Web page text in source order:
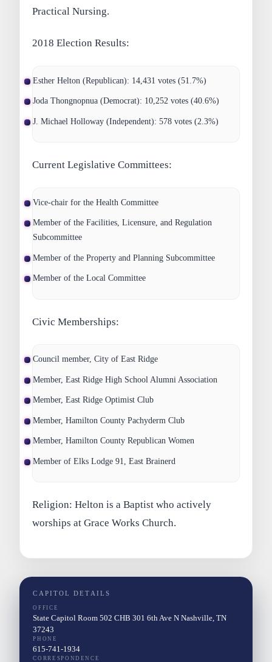
Practical Nursing.
2018 Election Results:
Esther Helton (Republican): 14,431 votes (51.7%)
Joda Thongnopnua (Democrat): 10,252 votes (40.6%)
J. Michael Holloway (Independent): 578 votes (2.3%)
Current Legislative Committees:
Vice-chair for the Health Committee
Member of the Facilities, Licensure, and Regulation
Subcommittee
Member of the Property and Planning Subcommittee
Member of the Local Committee
Civic Memberships:
Council member, City of East Ridge
Member, East Ridge High School Alumni Association
Member, East Ridge Optimist Club
Member, Hamilton County Pachyderm Club
Member, Hamilton County Republican Women
Member of Elks Lodge 91, East Brainerd
Religion: Helton is a Baptist who actively
worships at Grace Works Church.
CAPITOL DETAILS
OFFICE
State Capitol Room 502 CHB 301 6th Ave N Nashville, TN
37243
PHONE
615-741-1934
CORRESPONDENCE